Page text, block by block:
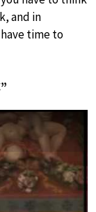
and in
time to